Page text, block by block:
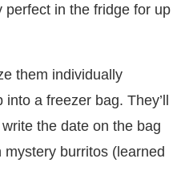
perfect in the fridge for up
them individually
a freezer bag. They’ll
the date on the bag
mystery burritos (learned